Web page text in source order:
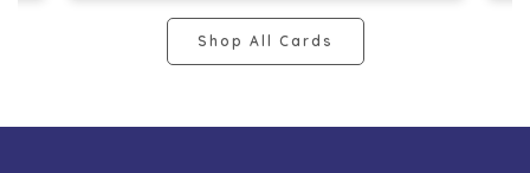
Shop All Cards